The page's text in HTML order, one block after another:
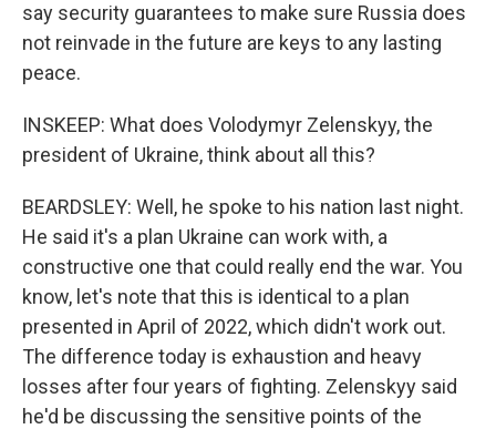
say security guarantees to make sure Russia does
not reinvade in the future are keys to any lasting
peace.
INSKEEP: What does Volodymyr Zelenskyy, the
president of Ukraine, think about all this?
BEARDSLEY: Well, he spoke to his nation last night.
He said it's a plan Ukraine can work with, a
constructive one that could really end the war. You
know, let's note that this is identical to a plan
presented in April of 2022, which didn't work out.
The difference today is exhaustion and heavy
losses after four years of fighting. Zelenskyy said
he'd be discussing the sensitive points of the